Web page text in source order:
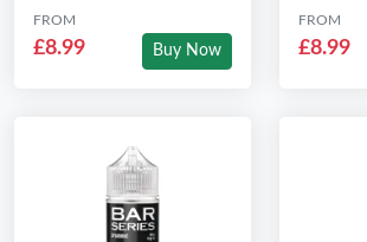
FROM
£8.99 Buy Now
FROM
£8.99